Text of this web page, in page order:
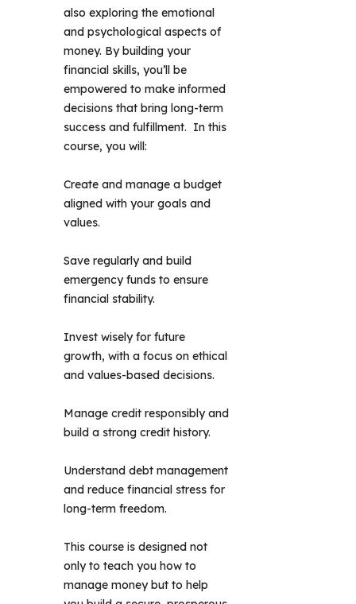
also exploring the emotional
and psychological aspects of
money. By building your
financial skills, you’ll be
empowered to make informed
decisions that bring long-term
success and fulfillment.  In this
course, you will:
Create and manage a budget
aligned with your goals and
values.
Save regularly and build
emergency funds to ensure
financial stability.
Invest wisely for future
growth, with a focus on ethical
and values-based decisions.
Manage credit responsibly and
build a strong credit history.
Understand debt management
and reduce financial stress for
long-term freedom.
This course is designed not
only to teach you how to
manage money but to help